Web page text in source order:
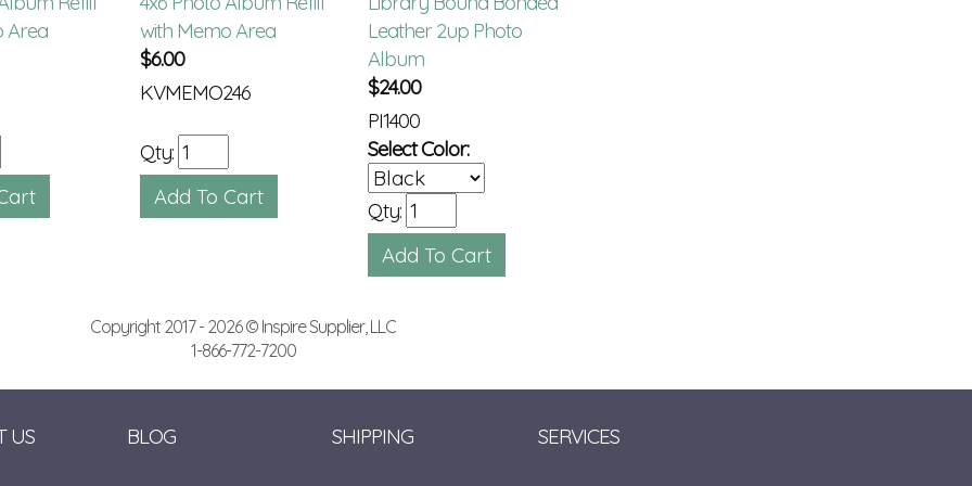
Area
with Memo Area
$6.00
KVMEMO246
Qty:
Leather 2up Photo
Album
$24.00
PI1400
Select Color:
Qty:
Copyright 2017 - 2026 © Inspire Supplier, LLC
1-866-772-7200
US BLOG SHIPPING SERVICES